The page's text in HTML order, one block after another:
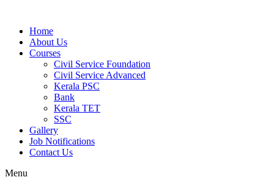
Home
About Us
Courses
Civil Service Foundation
Civil Service Advanced
Kerala PSC
Bank
Kerala TET
SSC
Gallery
Job Notifications
Contact Us
Menu